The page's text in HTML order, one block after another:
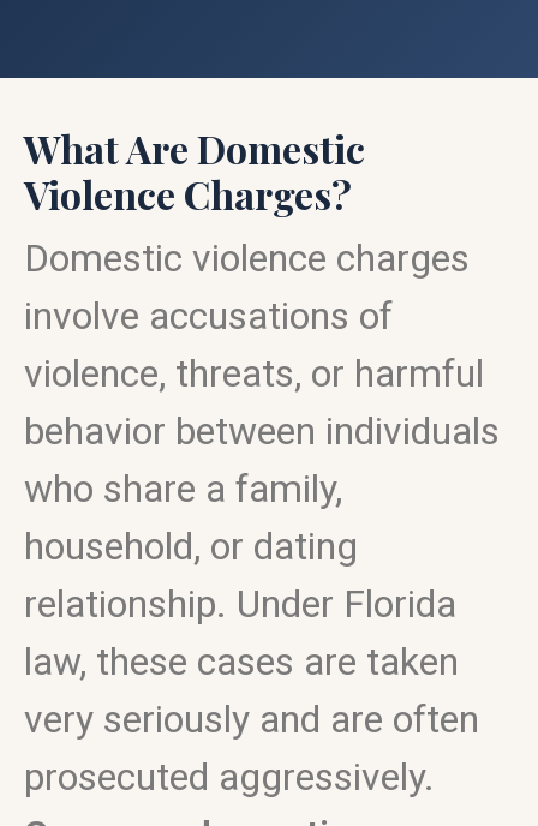
What Are Domestic
Violence Charges?
Domestic violence charges
involve accusations of
violence, threats, or harmful
behavior between individuals
who share a family,
household, or dating
relationship. Under Florida
law, these cases are taken
very seriously and are often
prosecuted aggressively.